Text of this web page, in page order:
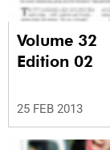
Volume 32
Edition 02
25 FEB 2013